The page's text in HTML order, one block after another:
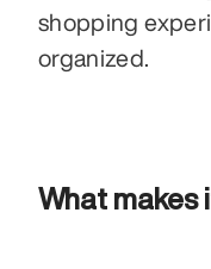
shopping
organized.
What makes